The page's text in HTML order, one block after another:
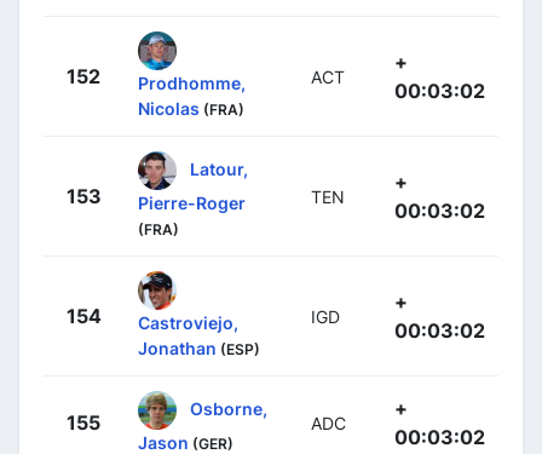
152
Prodhomme,
Nicolas (FRA)
ACT
+
00:03:02
153
Latour,
Pierre-Roger
(FRA)
TEN
+
00:03:02
154
Castroviejo,
Jonathan (ESP)
IGD
+
00:03:02
155
Osborne,
Jason (GER)
ADC
+
00:03:02